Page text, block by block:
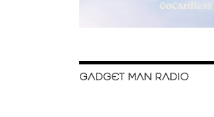
GADGET MAN RADIO